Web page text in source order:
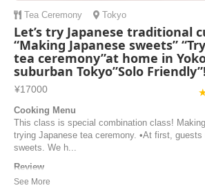
Tea Ceremony Tokyo
Let’s try Japanese traditional
“Making Japanese sweets”
tea ceremony”at home in
suburban Tokyo”Solo
¥17000
Cooking Menu
This class is special combination class!
trying Japanese tea ceremony. •At first,
sweets. We h...
Review
What a wonderful experience! Ikuyo and her